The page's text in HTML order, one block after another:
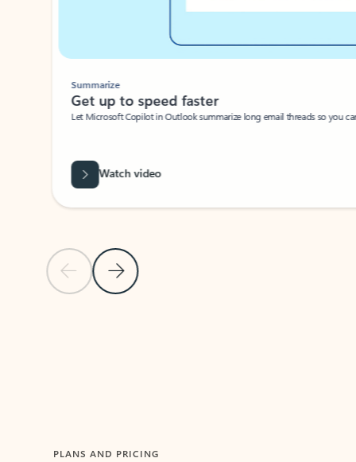
Previous Slide
Next Slide
Summarize
Get up to speed faster ​
Let Microsoft Copilot in Outlook summarize long email threads so you
Watch video
PLANS AND PRICING